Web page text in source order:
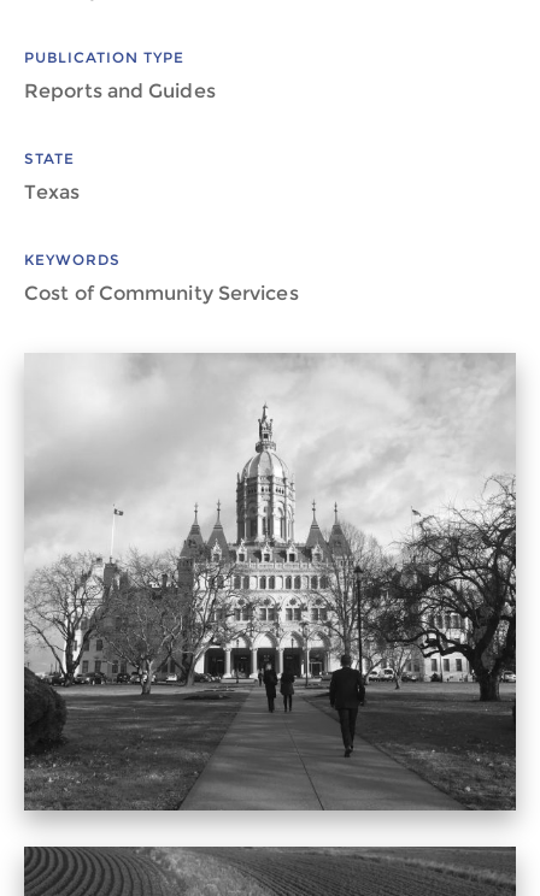
PUBLICATION TYPE
Reports and Guides
STATE
Texas
KEYWORDS
Cost of Community Services